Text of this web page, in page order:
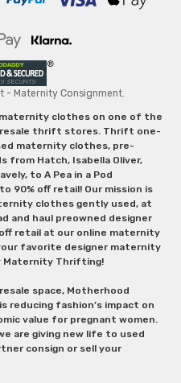
- Maternity Consignment.
clothes on one of the
thrift stores. Thrift one-
maternity clothes, pre-
from Hatch, Isabella Oliver,
to A Pea in a Pod
90% off retail! Our mission is
clothes gently used, at
and haul preowned designer
retail at our online maternity
favorite designer maternity
Maternity Thrifting!
space, Motherhood
reducing fashion’s impact on
value for pregnant women.
are giving new life to used
consign or sell your